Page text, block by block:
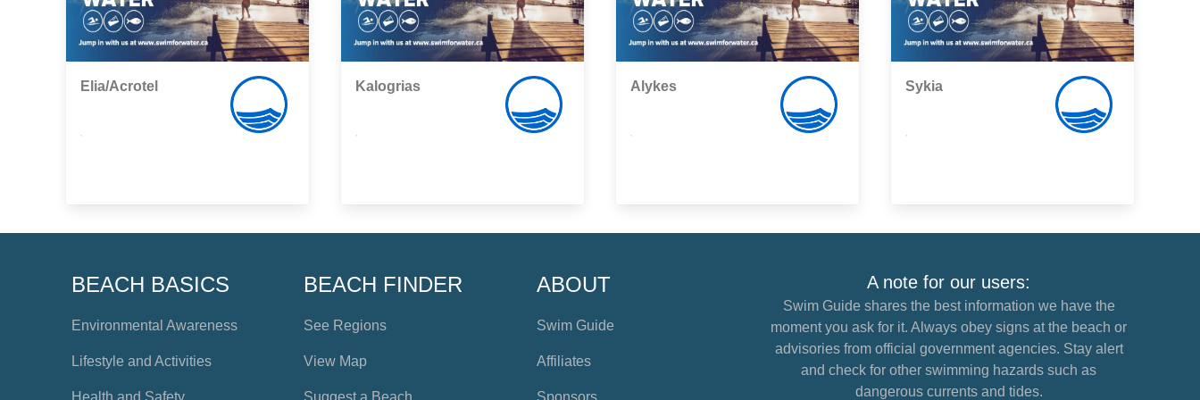
Elia/Acrotel Kalogrias Alykes Sykia
BEACH BASICS
Environmental Awareness
Lifestyle and Activities
Health and Safety
BEACH FINDER
See Regions
View Map
Suggest a Beach
ABOUT
Swim Guide
Affiliates
Sponsors
A note for our users:
Swim Guide shares the best information we have the
moment you ask for it. Always obey signs at the beach or
advisories from official government agencies. Stay alert
and check for other swimming hazards such as
dangerous currents and tides.